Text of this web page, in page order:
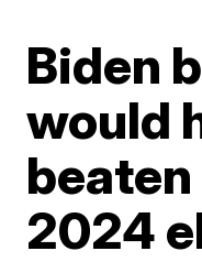
Biden
would
2024